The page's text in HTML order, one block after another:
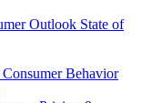
Outlook State of
Consumer Behavior